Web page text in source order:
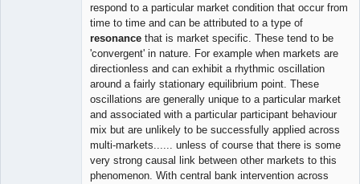
respond to a particular market condition that occur from
time to time and can be attributed to a type of
resonance that is market specific. These tend to be
'convergent' in nature. For example when markets are
directionless and can exhibit a rhythmic oscillation
around a fairly stationary equilibrium point. These
oscillations are generally unique to a particular market
and associated with a particular participant behaviour
mix but are unlikely to be successfully applied across
multi-markets...... unless of course that there is some
very strong causal link between other markets to this
phenomenon. With central bank intervention across